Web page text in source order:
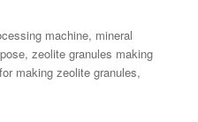
machine, mineral
,zeolite granules making
making zeolite granules,